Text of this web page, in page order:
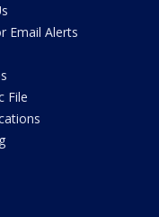
Email Alerts
File